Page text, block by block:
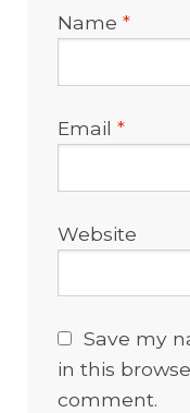
Name*
Email*
Website
Save my
in this
comment.